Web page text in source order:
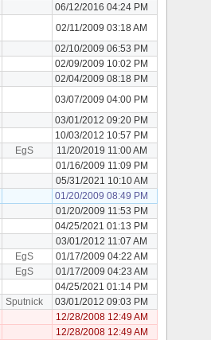
06/12/2016 04:24 PM
02/11/2009 03:18 AM
02/10/2009 06:53 PM
02/09/2009 10:02 PM
02/04/2009 08:18 PM
03/07/2009 04:00 PM
03/01/2012 09:20 PM
10/03/2012 10:57 PM
EgS
11/20/2019 11:00 AM
01/16/2009 11:09 PM
05/31/2021 10:10 AM
01/20/2009 08:49 PM
01/20/2009 11:53 PM
04/25/2021 01:13 PM
03/01/2012 11:07 AM
EgS
01/17/2009 04:22 AM
EgS
01/17/2009 04:23 AM
04/25/2021 01:14 PM
Sputnick
03/01/2012 09:03 PM
12/28/2008 12:49 AM
12/28/2008 12:49 AM